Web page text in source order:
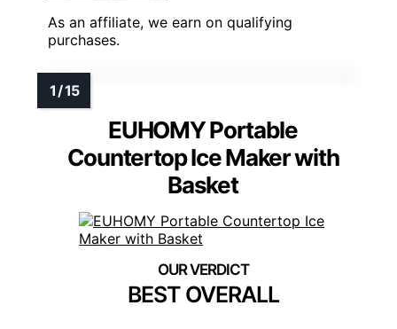
As an affiliate, we earn on qualifying
purchases.
EUHOMY Portable
Countertop Ice Maker with
Basket
BEST OVERALL